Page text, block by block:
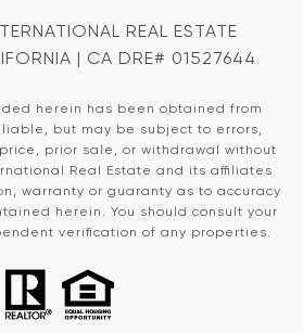
REAL ESTATE
| CA DRE# 01527644
herein has been obtained from
but may be subject to errors,
prior sale, or withdrawal without
Real Estate and its affiliates
warranty or guaranty as to accuracy
herein. You should consult your
verification of any properties.